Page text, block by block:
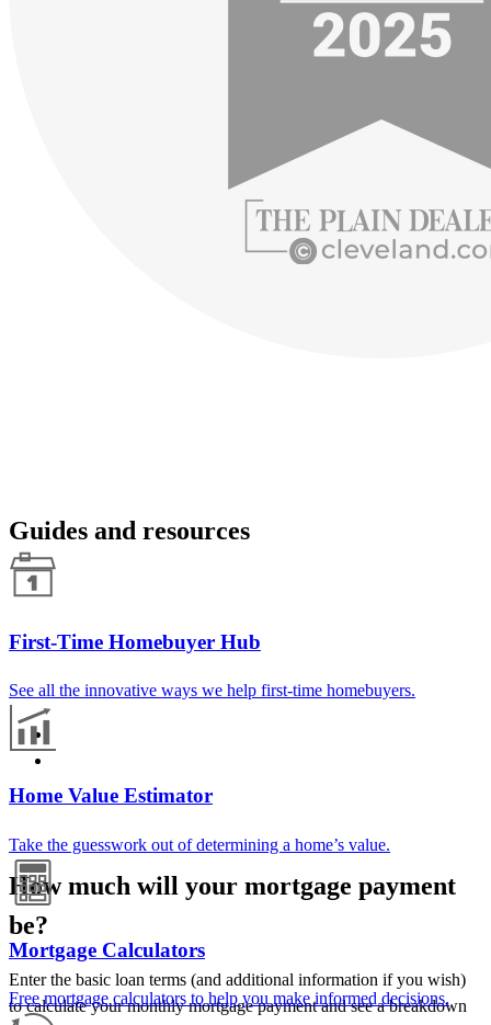
Guides and resources
First-Time Homebuyer Hub
See all the innovative ways we help first-time homebuyers.
Home Value Estimator
Take the guesswork out of determining a home’s value.
Mortgage Calculators
Free mortgage calculators to help you make informed decisions.
How much will your mortgage payment
be?
Enter the basic loan terms (and additional information if you wish)
to calculate your monthly mortgage payment and see a breakdown